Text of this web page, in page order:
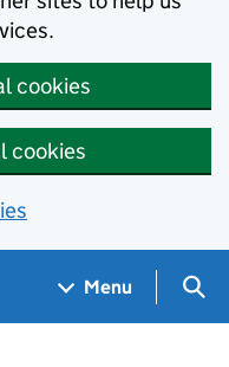
cookies
cookies
Menu